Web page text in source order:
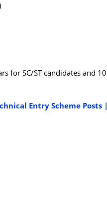
for SC/ST candidates and 10
Entry Scheme Posts |